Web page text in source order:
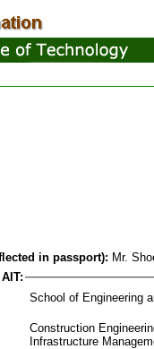
in passport): Mr.
School of Engineering
Construction
Infrastructure